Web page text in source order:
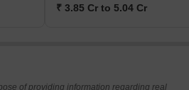
₹ 3.85 Cr to 5.04 Cr
of providing information regarding real